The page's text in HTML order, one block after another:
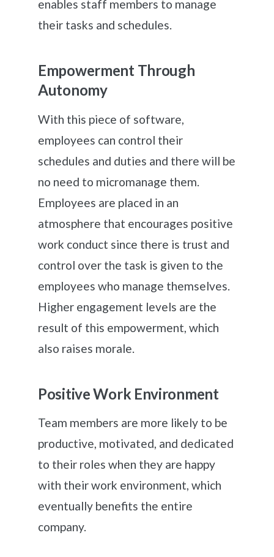
enables staff members to manage
their tasks and schedules.
Empowerment Through
Autonomy
With this piece of software,
employees can control their
schedules and duties and there will be
no need to micromanage them.
Employees are placed in an
atmosphere that encourages positive
work conduct since there is trust and
control over the task is given to the
employees who manage themselves.
Higher engagement levels are the
result of this empowerment, which
also raises morale.
Positive Work Environment
Team members are more likely to be
productive, motivated, and dedicated
to their roles when they are happy
with their work environment, which
eventually benefits the entire
company.